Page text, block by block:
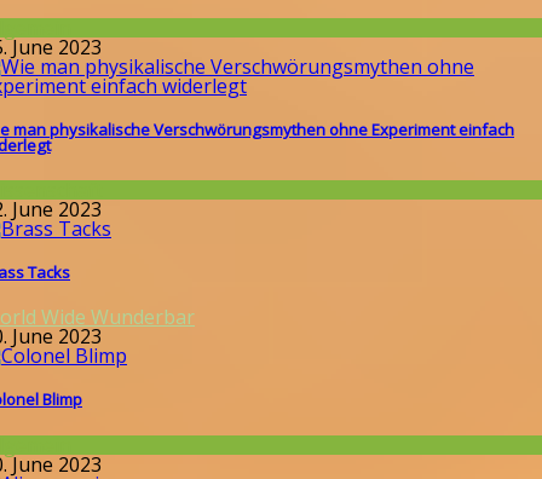
June 2023
man physikalische Verschwörungsmythen ohne Experiment einfach
June 2023
Tacks
Wide Wunderbar
June 2023
Blimp
June 2023